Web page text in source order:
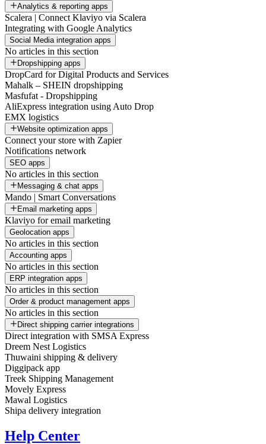
Analytics & reporting apps
Scalera | Connect Klaviyo via Scalera
Integrating with Google Analytics
Social Media integration apps
No articles in this section
Dropshipping apps
DropCard for Digital Products and Services
Mahalk – SHEIN dropshipping
Masfufat - Dropshipping
AliExpress integration using Auto Drop
EMX logistics
Website optimization apps
Connect your store with Zapier
Notifications network
SEO apps
No articles in this section
Messaging & chat apps
Mando | Smart Conversations
Email marketing apps
Klaviyo for email marketing
Geolocation apps
No articles in this section
Accounting apps
No articles in this section
ERP integration apps
No articles in this section
Order & product management apps
No articles in this section
Direct shipping carrier integrations
Direct integration with SMSA Express
Dreem Nest Logistics
Thuwaini shipping & delivery
Diggipack app
Treek Shipping Management
Movely Express
Mawal Logistics
Shipa delivery integration
Help Center